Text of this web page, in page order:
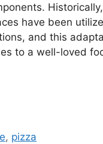
have been
and this
to a well-loved
, pizza